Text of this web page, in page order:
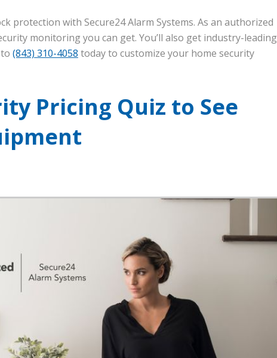
protection with Secure24 Alarm Systems. As an authorized
monitoring you can get. You’ll also get industry-leading
(843) 310-4058 today to customize your home security
Pricing Quiz to See